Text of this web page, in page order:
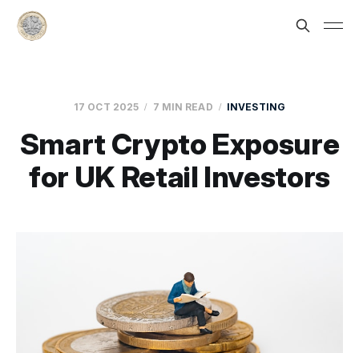
17 OCT 2025 7 MIN READ INVESTING
Smart Crypto Exposure
for UK Retail Investors